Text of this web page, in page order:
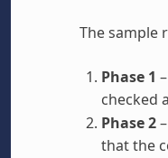
The sample
Phase 1
checked
Phase 2–
that the